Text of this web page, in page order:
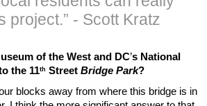
project.” - Scott Kratz
of the West and DC’s National
the 11th Street Bridge Park?
blocks away from where this bridge is in